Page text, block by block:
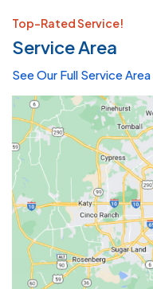
Top-Rated Service!
Service Area
See Our Full Service Area